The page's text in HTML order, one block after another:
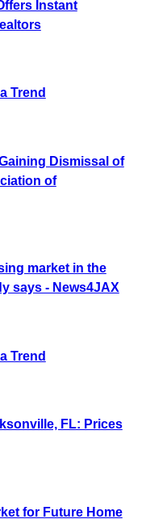
Instant
Trend
Dismissal of
of
market in the
says - News4JAX
Trend
FL: Prices
for Future Home